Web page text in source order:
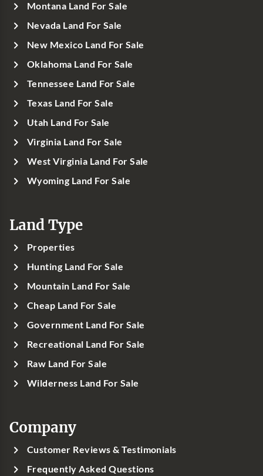
Montana Land For Sale
Nevada Land For Sale
New Mexico Land For Sale
Oklahoma Land For Sale
Tennessee Land For Sale
Texas Land For Sale
Utah Land For Sale
Virginia Land For Sale
West Virginia Land For Sale
Wyoming Land For Sale
Land Type
Properties
Hunting Land For Sale
Mountain Land For Sale
Cheap Land For Sale
Government Land For Sale
Recreational Land For Sale
Raw Land For Sale
Wilderness Land For Sale
Company
Customer Reviews & Testimonials
Frequently Asked Questions